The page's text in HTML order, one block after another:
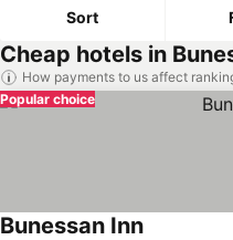
Sort
Cheap hotels in
How payments to us affect
Popular choice
Bunessan Inn